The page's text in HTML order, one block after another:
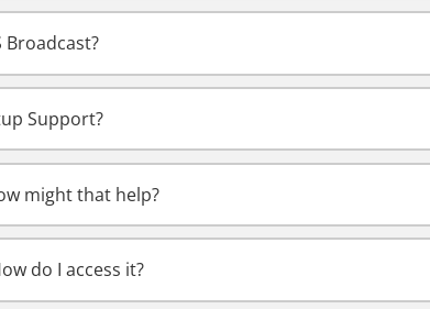
Broadcast?
Support?
might that help?
do I access it?